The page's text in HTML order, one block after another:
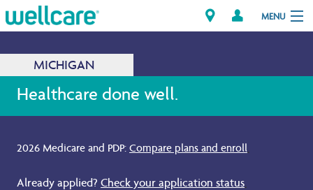
MENU
Explore Plans
MICHIGAN
Healthcare done well.
2026 Medicare and PDP: Compare plans and enroll.
Already applied? Check your application status.